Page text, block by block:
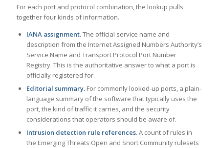
For each port and protocol combination, the lookup pulls
together four kinds of information.
IANA assignment.The official service name and
description from the Internet Assigned Numbers Authority’s
Service Name and Transport Protocol Port Number
Registry. This is the authoritative answer to what a port is
officially registered for.
Editorial summary.For commonly looked-up ports, a plain-
language summary of the software that typically uses the
port, the kind of traffic it carries, and the security
considerations that operators should be aware of.
Intrusion detection rule references.A count of rules in
the Emerging Threats Open and Snort Community rulesets